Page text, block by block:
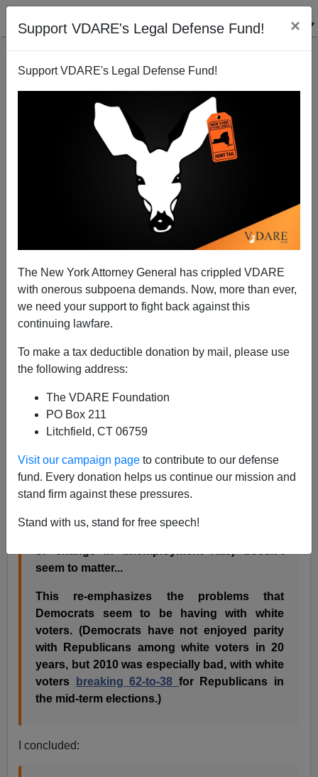
Support VDARE's Legal Defense Fund! ×
Support VDARE's Legal Defense Fund!
The New York Attorney General has crippled VDARE
with onerous subpoena demands. Now, more than ever,
we need your support to fight back against this
continuing lawfare.
To make a tax deductible donation by mail, please use
the following address:
The VDARE Foundation
PO Box 211
Litchfield, CT 06759
Visit our campaign page to contribute to our defense
fund. Every donation helps us continue our mission and
stand firm against these pressures.
Stand with us, stand for free speech!
Defeating Obama: Could GOP Prospects Stand The
Rage?
Patrick Cleburne
06/04/2011
A+|a-
Voters Go?I considered aninsightful articleby Lee
Drutman (who unsurprisingly has subsequently
...the only statistically significant predictor of
the decline in democratic partisan affiliation
advantage is the percentage of white people
in the state. Surprisingly, the state economy
seem to matter...
This re-emphasizes the problems that
Democrats seem to be having with white
voters. (Democrats have not enjoyed parity
with Republicans among white voters in 20
years, but 2010 was especially bad, with white
voters
breaking 62-to-38 for Republicans in
the mid-term elections.)
I concluded: